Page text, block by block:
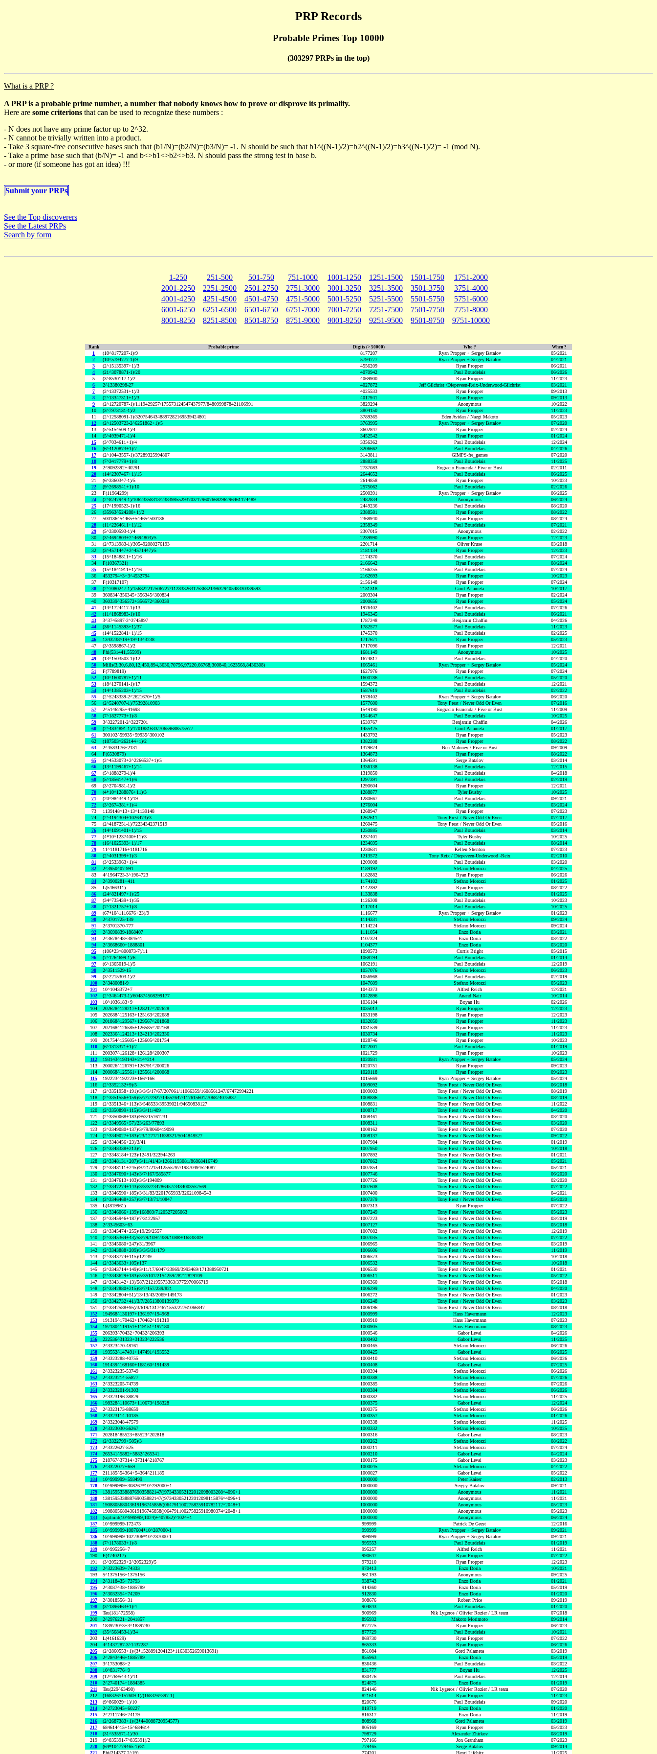
PRP Records
Probable Primes Top 10000
(303297 PRPs in the top)
What is a PRP ?
A PRP is a probable prime number, a number that nobody knows how to prove or disprove its primality.
Here are some criterions that can be used to recognize these numbers :
- N does not have any prime factor up to 2^32.
- N cannot be trivially written into a product.
- Take 3 square-free consecutive bases such that (b1/N)=(b2/N)=(b3/N)= -1. N should be such that b1^((N-1)/2)=b2^((N-1)/2)=b3^((N-1)/2)= -1 (mod N).
- Take a prime base such that (b/N)= -1 and b<>b1<>b2<>b3. N should pass the strong test in base b.
- or more (if someone has got an idea) !!!
Submit your PRPs
See the Top discoverers
See the Latest PRPs
Search by form
1-250 251-500 501-750 751-1000 1001-1250 1251-1500 1501-1750
1751-2000
2001-2250
2251-2500 2501-2750 2751-3000 3001-3250 3251-3500 3501-3750
3751-4000
4001-4250
4251-4500 4501-4750 4751-5000 5001-5250 5251-5500 5501-5750
5751-6000
6001-6250
6251-6500 6501-6750 6751-7000 7001-7250 7251-7500 7501-7750
7751-8000
8001-8250
8251-8500 8501-8750 8751-9000 9001-9250 9251-9500 9501-9750 9751-10000
Rank Probable prime Digits (> 50000) Who ? When ?
1 (10^8177207-1)/9 8177207 Ryan Propper + Sergey Batalov
05/2021
2
(10^5794777-1)/9 5794777 Ryan Propper + Sergey Batalov
04/2021
3
(2^15135397+1)/3 4556209 Ryan Propper
06/2021
4
(21^3078871-1)/20 4070942 Paul Bourdelais
06/2026
5
(3^8530117-1)/2 4069900 Ryan Propper
11/2023
6
2^13380298-27 4027872 Jeff Gilchrist /Diepeveen-Reix-Underwood-Gilchrist
03/2021
7
(2^13372531+1)/3 4025533 Ryan Propper
09/2013
8
(2^13347311+1)/3 4017941 Ryan Propper
09/2013
9
(2^12720787-1)/1119429257/175573124547437977/8480999878421106991 3829294 Anonymous
10/2022
10
(3^7973131-1)/2 3804150 Ryan Propper
11/2023
11
(2^12588091-1)/32075464348897282169539424801 3789365 Eden Avidan / Naegi Makoto
05/2023
12
(2^12503723-2^6251862+1)/5 3763995 Ryan Propper + Sergey Batalov
07/2020
13
(5^5154509-1)/4 3602847 Ryan Propper
02/2024
14
(5^4939471-1)/4 3452542 Ryan Propper
01/2024
15
(3^7034611+1)/4 3356362 Paul Bourdelais
12/2024
16
(6^4120873+1)/7 3206662 Paul Bourdelais
04/2026
17
(2^10443557-1)/37289325994807 3143811 GIMPS-fre_games
07/2020
18
(7^3417779+1)/8 2888358 Paul Bourdelais
11/2025
19
2^9092392+40291 2737083 Engracio Esmenda / Five or Bust
02/2011
20
(14^2307467+1)/15 2644652 Paul Bourdelais
06/2025
21
(6^3360347-1)/5 2614858 Ryan Propper
10/2023
22
(9^2698541+1)/10 2575062 Paul Bourdelais
02/2026
23
F(11964299) 2500391 Ryan Propper + Sergey Batalov
06/2025
24
(2^8247949-1)/10623358313/23839855293703/179607668296296461174489 2482834 Anonymous
06/2024
25
(17^1990523-1)/16 2449236 Paul Bourdelais
08/2020
26
(35963^524288+1)/2 2388581 Ryan Propper
08/2022
27
500186^54465+54465^500186 2368940 Ryan Propper
08/2024
28
(11^2264611+1)/12 2358349 Paul Bourdelais
07/2021
29
(5^3300593-1)/4 2307015 Anonymous
02/2022
30
(3^4694803+2^4694803)/5 2239990 Ryan Propper
12/2023
31
(2^7313983-1)/305492080276193 2201714 Oliver Kruse
03/2018
32
(3^4571447+2^4571447)/5 2181134 Ryan Propper
12/2023
33
(15^1848811+1)/16 2174370 Paul Bourdelais
07/2024
34
F(10367321) 2166642 Ryan Propper
08/2024
35
(15^1841911+1)/16 2166255 Paul Bourdelais
07/2024
36
4532794^3+3^4532794 2162693 Ryan Propper
10/2023
37
F(10317107) 2156148 Ryan Propper
07/2024
38
(2^7080247-1)/156822217506727/11283326312536321/9632940548330339593 2131318 Gord Palameta
10/2017
39
360834^356345+356345^360834 2003304 Ryan Propper
02/2024
40
360339^356572+356572^360339 2000656 Ryan Propper
05/2024
41
(14^1724417-1)/13 1976402 Paul Bourdelais
07/2026
42
(11^1868983-1)/10 1946345 Paul Bourdelais
06/2021
43
3^3745897-2^3745897 1787248 Benjamin Chaffin
04/2026
44
(36^1145393+1)/37 1782577 Paul Bourdelais
11/2023
45
(14^1522841+1)/15 1745370 Paul Bourdelais
02/2025
46
1343238^19+19^1343238 1717671 Ryan Propper
05/2023
47
(3^3598867-1)/2 1717096 Ryan Propper
12/2021
48
Phi(531441,55599) 1681149 Anonymous
10/2025
49
(13^1503503-1)/12 1674817 Paul Bourdelais
04/2020
50
Mills(3,30,6,80,12,450,894,3636,70756,97220,66768,300840,1623568,8436308) 1665461 Ryan Propper + Sergey Batalov
05/2024
51
F(7789819) 1627976 Ryan Propper
07/2024
52
(10^1600787+1)/11 1600786 Paul Bourdelais
05/2020
53
(18^1270141-1)/17 1594372 Paul Bourdelais
12/2021
54
(14^1385203+1)/15 1587619 Paul Bourdelais
02/2022
55
(2^5243339-2^2621670+1)/5 1578402 Ryan Propper + Sergey Batalov
06/2020
56
(2^5240707-1)/75392810903 1577600 Tony Prest / Never Odd Or Even
07/2016
57
2^5146295+41693 1549190 Engracio Esmenda / Five or Bust
11/2009
58
(7^1827773+1)/8 1544647 Paul Bourdelais
10/2025
59
3^3227201-2^3227201 1539767 Benjamin Chaffin
04/2026
60
(2^4834891-1)/1701881633/70659688575577 1455425 Gord Palameta
01/2017
61
300102^59935+59935^300102 1433792 Ryan Propper
05/2023
62
(187503^262144+1)/2 1382288 Ryan Propper
08/2022
63
2^4583176+2131 1379674 Ben Maloney / Five or Bust
09/2009
64
F(6530879) 1364873 Ryan Propper
08/2022
65
(2^4533073+2^2266537+1)/5 1364591 Serge Batalov
03/2014
66
(13^1199467+1)/14 1336138 Paul Bourdelais
12/2015
67
(5^1888279-1)/4 1319850 Paul Bourdelais
04/2018
68
(5^1856147+1)/6 1297391 Paul Bourdelais
02/2019
69
(3^2704981-1)/2 1290604 Ryan Propper
12/2021
70
(4*10^1288876+11)/3 1288877 Tyler Busby
10/2025
71
(20^984349-1)/19 1280667 Paul Bourdelais
09/2021
72
(3^2674381+1)/4 1276004 Paul Bourdelais
03/2024
73
1139148^13+13^1139148 1268947 Ryan Propper
07/2023
74
(2^4194304+1026473)/3 1262611 Tony Prest / Never Odd Or Even
07/2017
75
(2^4187251-1)/72234342371519 1260475 Tony Prest / Never Odd Or Even
05/2016
76
(14^1091401+1)/15 1250885 Paul Bourdelais
03/2014
77
(4*10^1237400+11)/3 1237401 Tyler Busby
10/2025
78
(16^1025393+1)/17 1234695 Paul Bourdelais
08/2014
79
11^1181716+1181716 1230631 Kellen Shenton
07/2023
80
(2^4031399+1)/3 1213572 Tony Reix / Diepeveen-Underwood -Reix
02/2010
81
(3^2533963+1)/4 1209008 Paul Bourdelais
03/2020
82
2^3950407-991 1189192 Stefano Morozzi
04/2025
83
4^1964723-3^1964723 1182882 Ryan Propper
06/2026
84
2^3900281+411 1174102 Stefano Morozzi
01/2025
85
L(5466311) 1142392 Ryan Propper
08/2022
86
(24^821497+1)/25 1133838 Paul Bourdelais
01/2025
87
(34^735439+1)/35 1126308 Paul Bourdelais
10/2023
88
(7^1321757+1)/8 1117014 Paul Bourdelais
10/2025
89
(67*10^1116676+23)/9 1116677 Ryan Propper + Sergey Batalov
01/2023
90
2^3701725-139 1114331 Stefano Morozzi
09/2024
91
2^3701370-777 1114224 Stefano Morozzi
09/2024
92
2^3690839-1868407 1111054 Enzo Doria
03/2021
93
2^3678448+384541 1107324 Enzo Doria
03/2022
94
2^3668660+1888801 1104377 Enzo Doria
03/2020
95
(106*23^800873-7)/11 1090573 Curtis Bright
05/2015
96
(7^1264699-1)/6 1068794 Paul Bourdelais
01/2014
97
(6^1365019-1)/5 1062191 Paul Bourdelais
12/2019
98
2^3511529-15 1057076 Stefano Morozzi
06/2023
99
(3^2215303-1)/2 1056968 Paul Bourdelais
02/2019
100
2^3480081-9 1047609 Stefano Morozzi
05/2023
101
10^1043372+7 1043373 Alfred Reich
12/2021
102
(2^3464473-1)/604874508299177 1042896 Anand Nair
10/2014
103
10^1036183+9 1036184 Boyan Hu
02/2026
104
202628^128217+128217^202628 1035013 Ryan Propper
12/2023
105
202688^125163+125163^202688 1033198 Ryan Propper
12/2023
106
201868^129567+129567^201868 1032050 Ryan Propper
11/2023
107
202168^126585+126585^202168 1031539 Ryan Propper
11/2023
108
202336^124213+124213^202336 1030734 Ryan Propper
11/2023
109
201754^125605+125605^201754 1028746 Ryan Propper
10/2023
110
(6^1313371+1)/7 1022001 Paul Bourdelais
01/2019
111
200307^126128+126128^200307 1021729 Ryan Propper
10/2023
112
193143^193143+214^214 1020931 Ryan Propper + Sergey Batalov
05/2024
113
200026^126791+126791^200026 1020751 Ryan Propper
09/2023
114
200068^125561+125561^200068 1020118 Ryan Propper
09/2023
115
192223^192223+166^166 1015669 Ryan Propper + Sergey Batalov
05/2024
116
(2^3352132+9)/5 1009092 Tony Prest / Never Odd Or Even
06/2018
117
(2^3351958+191)/3/3/5/17/67/207061/11066359/1608561247/67472994221 1009003 Tony Prest / Never Odd Or Even
08/2019
118
(2^3351556+159)/5/7/7/2927/14552647/117615601/706874075837 1008886 Tony Prest / Never Odd Or Even
08/2019
119
(2^3351346+113)/3/548533/39539021/94650838127 1008831 Tony Prest / Never Odd Or Even
11/2022
120
(2^3350899+115)/3/3/11/409 1008717 Tony Prest / Never Odd Or Even
04/2020
121
(2^3350068+183)/953/15761231 1008461 Tony Prest / Never Odd Or Even
03/2020
122
(2^3349565+57)/23/263/77893 1008311 Tony Prest / Never Odd Or Even
03/2020
123
(2^3349080+137)/3/79/8060419099 1008162 Tony Prest / Never Odd Or Even
07/2020
124
(2^3349027+183)/23/1277/11638321/5044848527 1008137 Tony Prest / Never Odd Or Even
09/2022
125
(2^3348456+23)/3/41 1007984 Tony Prest / Never Odd Or Even
01/2019
126
(2^3348338+213)/7 1007950 Tony Prest / Never Odd Or Even
10/2018
127
(2^3348184+123)/12491/322944263 1007892 Tony Prest / Never Odd Or Even
01/2021
128
(2^3348131+207)/5/11/41/43/12661193081/86868416749 1007862 Tony Prest / Never Odd Or Even
05/2021
129
(2^3348111+245)/9721/215412555797/19870494524087 1007854 Tony Prest / Never Odd Or Even
05/2021
130
(2^3347690+143)/3/7/167/585877 1007746 Tony Prest / Never Odd Or Even
06/2020
131
(2^3347613+103)/3/5/194809 1007726 Tony Prest / Never Odd Or Even
02/2020
132
(2^3347274+143)/3/3/3/234786457/3484003557569 1007608 Tony Prest / Never Odd Or Even
07/2022
133
(2^3346590+185)/3/31/83/2201765933/326210984543 1007400 Tony Prest / Never Odd Or Even
04/2021
134
(2^3346468+257)/3/7/13/71/10847 1007379 Tony Prest / Never Odd Or Even
05/2020
135
L(4819961) 1007313 Ryan Propper
07/2022
136
(2^3346066+139)/168803/7120527205063 1007249 Tony Prest / Never Odd Or Even
05/2023
137
(2^3345946+187)/7/3122957 1007223 Tony Prest / Never Odd Or Even
03/2019
138
2^3345603+63 1007127 Tony Prest / Never Odd Or Even
05/2018
139
(2^3345474+255)/19/29/2557 1007082 Tony Prest / Never Odd Or Even
12/2019
140
(2^3345364+43)/53/79/109/2389/10889/16838309 1007035 Tony Prest / Never Odd Or Even
07/2022
141
(2^3345080+247)/31/3967 1006965 Tony Prest / Never Odd Or Even
03/2019
142
(2^3343888+209)/3/3/5/31/179 1006606 Tony Prest / Never Odd Or Even
11/2019
143
(2^3343774+115)/12239 1006573 Tony Prest / Never Odd Or Even
10/2018
144
(2^3343633+105)/137 1006532 Tony Prest / Never Odd Or Even
10/2018
145
(2^3343714+149)/3/11/17/6047/23869/3993469/171388950721 1006530 Tony Prest / Never Odd Or Even
01/2021
146
(2^3343629+183)/5/35107/2154259/28212829709 1006511 Tony Prest / Never Odd Or Even
05/2022
147
(2^3343142+13)/587/212195573363/3775970066719 1006360 Tony Prest / Never Odd Or Even
05/2018
148
(2^3342880+215)/3/7/157/239/821 1006299 Tony Prest / Never Odd Or Even
04/2020
149
(2^3342804+51)/13/13/43/2069/149173 1006272 Tony Prest / Never Odd Or Even
01/2023
150
(2^3342732+41)/3/7/28513800139379 1006248 Tony Prest / Never Odd Or Even
03/2023
151
(2^3342588+95)/3/619/13174671553/22761066847 1006196 Tony Prest / Never Odd Or Even
08/2018
152
194968^136197+136197^194968 1000999 Hans Havermann
12/2023
153
191319^170462+170462^191319 1000910 Hans Havermann
07/2023
154
197180^119151+119151^197180 1000905 Hans Havermann
08/2023
155
206393^70432+70432^206393 1000546 Gabor Levai
04/2026
156
222536^31323+31323^222536 1000492 Gabor Levai
11/2025
157
2^3323470-48761 1000465 Stefano Morozzi
06/2026
158
193552^147491+147491^193552 1000425 Gabor Levai
06/2025
159
2^3323288-40755 1000410 Stefano Morozzi
06/2026
160
191439^168160+168160^191439 1000408 Gabor Levai
07/2025
161
2^3323235-53749 1000394 Stefano Morozzi
06/2026
162
2^3323214-55877 1000388 Stefano Morozzi
07/2026
163
2^3323205-74739 1000385 Stefano Morozzi
07/2026
164
2^3323201-91303 1000384 Stefano Morozzi
06/2026
165
2^3323196-38829 1000382 Stefano Morozzi
11/2025
166
198328^110673+110673^198328 1000375 Gabor Levai
12/2024
167
2^3323173-88659 1000375 Stefano Morozzi
06/2026
168
2^3323114-10185 1000357 Stefano Morozzi
01/2026
169
2^3323048-47579 1000338 Stefano Morozzi
11/2025
170
2^3323030-56267 1000332 Stefano Morozzi
10/2025
171
202818^85523+85523^202818 1000316 Gabor Levai
08/2023
172
(2^3322799+505)/3 1000262 Stefano Morozzi
08/2022
173
2^3322627-525 1000211 Stefano Morozzi
07/2024
174
265341^5882+5882^265341 1000210 Gabor Levai
04/2024
175
218767^37314+37314^218767 1000175 Gabor Levai
03/2023
176
2^3322077+659 1000045 Stefano Morozzi
04/2022
177
211185^54364+54364^211185 1000027 Gabor Levai
05/2022
184
10^999999+593499 1000000 Peter Kaiser
02/2013
178
10^999999+308267*10^292000+1 1000000 Sergey Batalov
09/2021
179
138159533888769035882147()973433052122012098003208^4096+1 1000000 Anonymous
11/2021
180
138159533888769035882147()973433052122012098115876^4096+1 1000000 Anonymous
11/2021
181
190880568043619196745858()064791100275825910782112^2048+1 1000000 Anonymous
05/2023
182
190880568043619196745858()064791100275825910980374^2048+1 1000000 Anonymous
05/2023
183
(sqrtnint(10^999999,1024)+407852)^1024+1 1000000 Anonymous
06/2024
187
10^999999-172473 999999 Patrick De Geest
12/2016
185
10^999999-1087604*10^287000-1 999999 Ryan Propper + Sergey Batalov
09/2021
186
10^999999-1022306*10^287000-1 999999 Ryan Propper + Sergey Batalov
09/2021
188
(7^1178033+1)/8 995553 Paul Bourdelais
01/2019
189
10^995256+7 995257 Alfred Reich
11/2021
190
F(4740217) 990647 Ryan Propper
07/2022
191
(3^2052329+2^2052329)/5 979210 Ryan Propper
12/2023
192
2^3223639+74333 970413 Enzo Doria
10/2021
193
5^1375156+1375156 961193 Anonymous
09/2025
194
2^3118435+73793 938743 Enzo Doria
01/2021
195
2^3037438+1885789 914360 Enzo Doria
05/2019
196
2^3032354+74209 912830 Enzo Doria
01/2020
197
2^3018556+31 908676 Robert Price
09/2019
198
(3^1896463+1)/4 904843 Paul Bourdelais
01/2020
199
Tau(181^72558) 900969 Nik Lygeros / Olivier Rozier / LR team
07/2018
200
2^2976221+2041857 895932 Makoto Morimoto
09/2014
201
1839730^3+3^1839730 877775 Ryan Propper
06/2023
202
(35^568453-1)/34 877729 Paul Bourdelais
10/2021
203
L(4161629) 869730 Ryan Propper
07/2022
204
4^1437287-3^1437287 865333 Ryan Propper
06/2026
205
(2^2860553+1)/(3*1528891204123*11630352659013691) 861084 Gord Palameta
03/2019
206
2^2843446+1885789 855963 Enzo Doria
05/2019
207
3^1753088+2 836436 Paul Bourdelais
03/2022
208
10^831776+9 831777 Boyan Hu
12/2025
209
(12^769543-1)/11 830476 Paul Bourdelais
12/2014
210
2^2740174+1884385 824875 Enzo Doria
01/2019
211
Tau(229^63498) 824146 Nik Lygeros / Olivier Rozier / LR team
07/2020
212
(168326^157609-1)/(168326^397-1) 821614 Ryan Propper
11/2023
213
(9^860029+1)/10 820676 Paul Bourdelais
09/2020
214
2^2723045+60227 819719 Enzo Doria
01/2020
215
2^2711746+74179 816317 Enzo Doria
11/2019
216
(2^2687383+1)/(3*440088720954577) 808968 Gord Palameta
03/2019
217
684614^15+15^684614 805169 Ryan Propper
05/2023
218
(31^535571-1)/30 798729 Alexander Zhirkov
08/2019
219
(9^835391-7^835391)/2 797166 Jon Grantham
07/2023
220
(64*10^779465-1)/81 779465 Serge Batalov
09/2014